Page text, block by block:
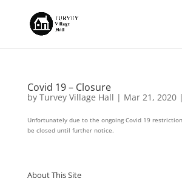
Covid 19 – Closure
by Turvey Village Hall | Mar 21, 2020|
Unfortunately due to the ongoing Covid 19
be closed until further notice.
About This Site